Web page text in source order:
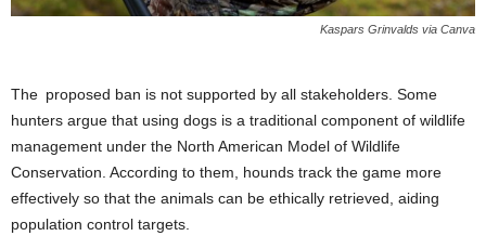
Kaspars Grinvalds via Canva
The proposed ban is not supported by all stakeholders. Some
hunters argue that using dogs is a traditional component of wildlife
management under the North American Model of Wildlife
Conservation. According to them, hounds track the game more
effectively so that the animals can be ethically retrieved, aiding
population control targets.